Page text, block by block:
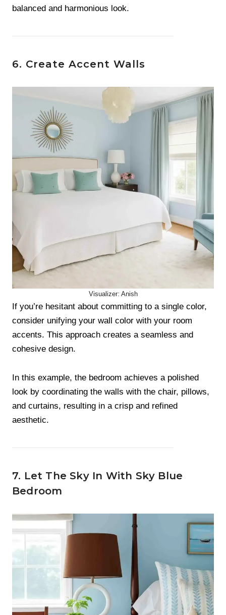
balanced and harmonious look.
6. Create Accent Walls
Visualizer: Anish
If you’re hesitant about committing to a single color,
consider unifying your wall color with your room
accents. This approach creates a seamless and
cohesive design.
In this example, the bedroom achieves a polished
look by coordinating the walls with the chair, pillows,
and curtains, resulting in a crisp and refined
aesthetic.
7. Let The Sky In With Sky Blue
Bedroom